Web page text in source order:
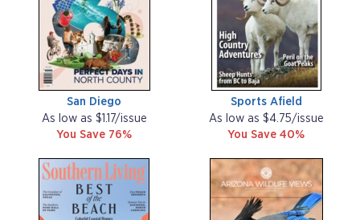
San Diego
As low as $1.17/issue
You Save 76%
Sports Afield
As low as $4.75/issue
You Save 40%